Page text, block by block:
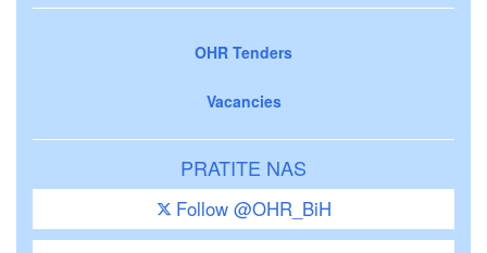
OHR Tenders
Vacancies
PRATITE NAS
Follow @OHR_BiH